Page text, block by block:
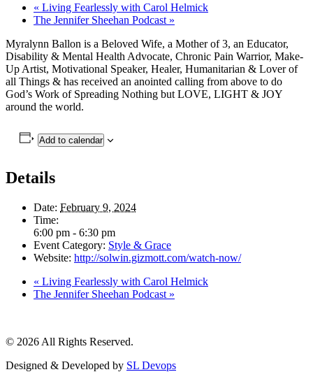
« Living Fearlessly with Carol Helmick
The Jennifer Sheehan Podcast »
Myralynn Ballon is a Beloved Wife, a Mother of 3, an Educator,
Disability & Mental Health Advocate, Chronic Pain Warrior, Make-
Up Artist, Motivational Speaker, Healer, Humanitarian & Lover of
all Things & has received an anointed calling from above to do
God’s Work of Spreading Nothing but LOVE, LIGHT & JOY
around the world.
Add to calendar
Details
Date: February 9, 2024
Time:
6:00 pm - 6:30 pm
Event Category: Style & Grace
Website: http://solwin.gizmott.com/watch-now/
« Living Fearlessly with Carol Helmick
The Jennifer Sheehan Podcast »
© 2026 All Rights Reserved.
Designed & Developed by SL Devops